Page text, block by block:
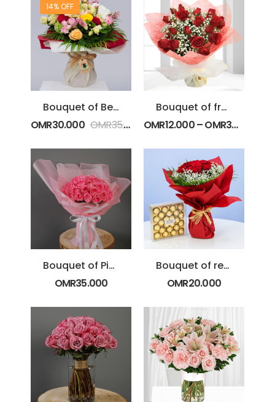
14% OFF
Bouquet of Beautiful Blooms
OMR30.000 OMR35.000
Bouquet of fresh Red Spray Roses
OMR12.000–OMR30.000
Bouquet of Pink Roses
OMR35.000
Bouquet of red roses with Chocolate
OMR20.000